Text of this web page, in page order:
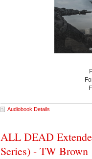
Audiobook Details
ALL DEAD
Series) - TW Brown